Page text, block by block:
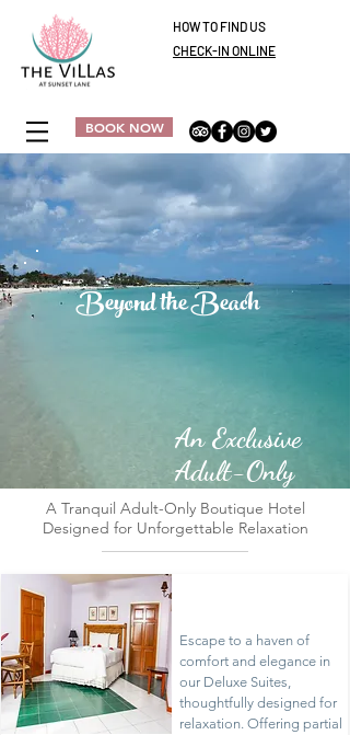
HOW TO FIND US
CHECK-IN ONLINE
BOOK NOW
Beyond the Beach
An Exclusive
Adult-Only
Escape
A Tranquil Adult-Only Boutique Hotel
Designed for Unforgettable Relaxation
Escape to a haven of
comfort and elegance in
our Deluxe Suites,
thoughtfully designed for
relaxation. Offering partial